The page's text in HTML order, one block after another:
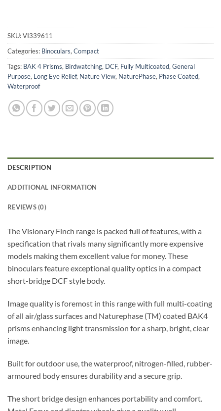
SKU:VI339611
Categories: Binoculars,Compact
Tags: BAK 4 Prisms, Birdwatching, DCF, Fully Multicoated,General
Purpose, Long Eye Relief, Nature View, NaturePhase, Phase Coated,
Waterproof
DESCRIPTION
ADDITIONAL INFORMATION
REVIEWS (0)
The Visionary Finch range is packed full of features, with a
specification that rivals many significantly more expensive
models making them excellent value for money. These
binoculars feature exceptional quality optics in a compact
short-bridge DCF style body.
Image quality is foremost in this range with full multi-coating
of all air/glass surfaces and Naturephase (TM) coated BAK4
prisms enhancing light transmission for a sharp, bright, clear
image.
Built for outdoor use, the waterproof, nitrogen-filled, rubber-
armoured body ensures durability and a secure grip.
The short bridge design enhances portability and comfort.